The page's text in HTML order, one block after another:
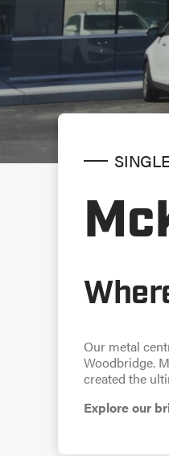
Our metal
Woodbridge.
created the
Explore our